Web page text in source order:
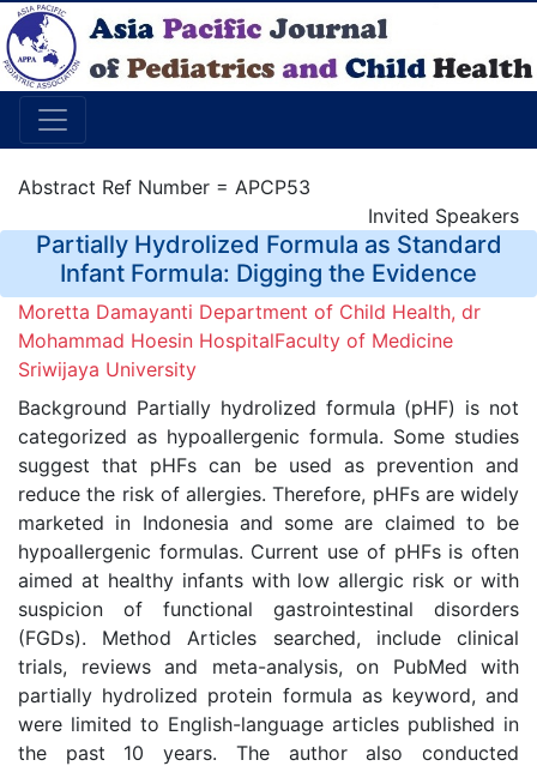
Abstract Ref Number = APCP53
Invited Speakers
Partially Hydrolized Formula as Standard
Infant Formula: Digging the Evidence
Moretta Damayanti Department of Child Health, dr
Mohammad Hoesin HospitalFaculty of Medicine
Sriwijaya University
Background Partially hydrolized formula (pHF) is not
categorized as hypoallergenic formula. Some studies
suggest that pHFs can be used as prevention and
reduce the risk of allergies. Therefore, pHFs are widely
marketed in Indonesia and some are claimed to be
hypoallergenic formulas. Current use of pHFs is often
aimed at healthy infants with low allergic risk or with
suspicion of functional gastrointestinal disorders
(FGDs). Method Articles searched, include clinical
trials, reviews and meta-analysis, on PubMed with
partially hydrolized protein formula as keyword, and
were limited to English-language articles published in
the past 10 years. The author also conducted